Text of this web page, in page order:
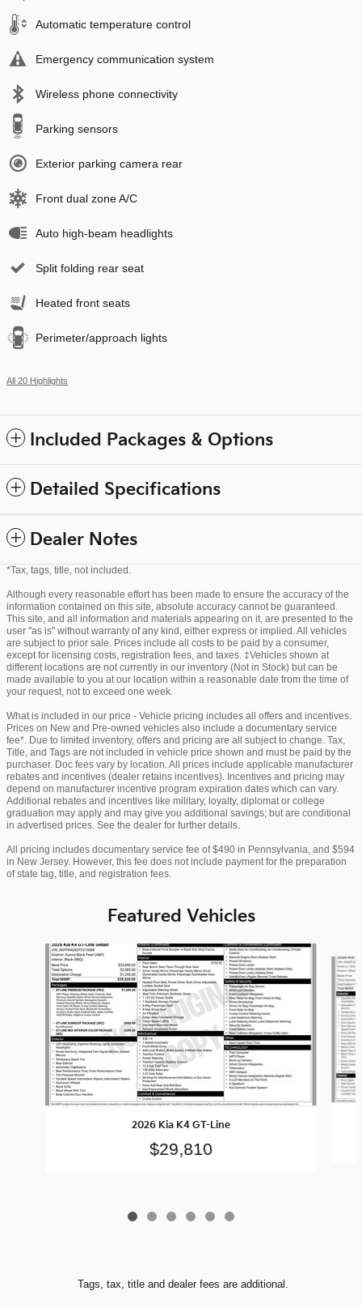
Automatic temperature control
Emergency communication system
Wireless phone connectivity
Parking sensors
Exterior parking camera rear
Front dual zone A/C
Auto high-beam headlights
Split folding rear seat
Heated front seats
Perimeter/approach lights
All 20 Highlights
Included Packages & Options
Detailed Specifications
Dealer Notes
*Tax, tags, title, not included.
Although every reasonable effort has been made to ensure the accuracy of the
information contained on this site, absolute accuracy cannot be guaranteed.
This site, and all information and materials appearing on it, are presented to the
user "as is" without warranty of any kind, either express or implied. All vehicles
are subject to prior sale. Prices include all costs to be paid by a consumer,
except for licensing costs, registration fees, and taxes. ‡Vehicles shown at
different locations are not currently in our inventory (Not in Stock) but can be
made available to you at our location within a reasonable date from the time of
your request, not to exceed one week.
What is included in our price - Vehicle pricing includes all offers and incentives.
Prices on New and Pre-owned vehicles also include a documentary service
fee*. Due to limited inventory, offers and pricing are all subject to change. Tax,
Title, and Tags are not included in vehicle price shown and must be paid by the
purchaser. Doc fees vary by location. All prices include applicable manufacturer
rebates and incentives (dealer retains incentives). Incentives and pricing may
depend on manufacturer incentive program expiration dates which can vary.
Additional rebates and incentives like military, loyalty, diplomat or college
graduation may apply and may give you additional savings; but are conditional
in advertised prices. See the dealer for further details.
All pricing includes documentary service fee of $490 in Pennsylvania, and $594
in New Jersey. However, this fee does not include payment for the preparation
of state tag, title, and registration fees.
Featured Vehicles
Slide 1 of 6
2026 Kia K4 GT-Line
$29,810
Tags, tax, title and dealer fees are additional.